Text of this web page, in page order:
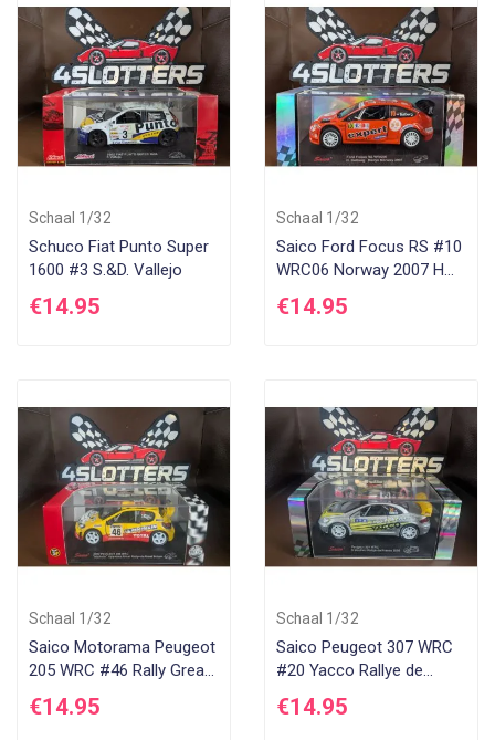
Schaal 1/32
Schuco Fiat Punto Super
1600 #3 S.&D. Vallejo
€14.95
Schaal 1/32
Saico Ford Focus RS #10
WRC06 Norway 2007 H
Solberg
€14.95
Schaal 1/32
Saico Motorama Peugeot
205 WRC #46 Rally Great
Britain 2002
€14.95
Schaal 1/32
Saico Peugeot 307 WRC
#20 Yacco Rallye de
France 2006
€14.95